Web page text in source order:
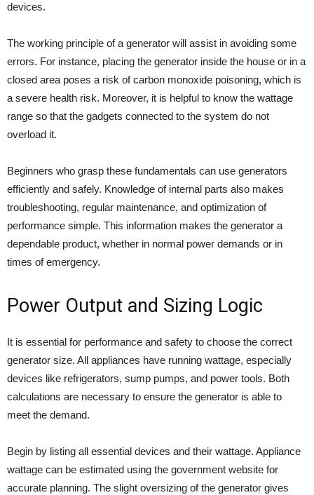
devices.
The working principle of a generator will assist in avoiding some
errors. For instance, placing the generator inside the house or in a
closed area poses a risk of carbon monoxide poisoning, which is
a severe health risk. Moreover, it is helpful to know the wattage
range so that the gadgets connected to the system do not
overload it.
Beginners who grasp these fundamentals can use generators
efficiently and safely. Knowledge of internal parts also makes
troubleshooting, regular maintenance, and optimization of
performance simple. This information makes the generator a
dependable product, whether in normal power demands or in
times of emergency.
Power Output and Sizing Logic
It is essential for performance and safety to choose the correct
generator size. All appliances have running wattage, especially
devices like refrigerators, sump pumps, and power tools. Both
calculations are necessary to ensure the generator is able to
meet the demand.
Begin by listing all essential devices and their wattage. Appliance
wattage can be estimated using the government website for
accurate planning. The slight oversizing of the generator gives